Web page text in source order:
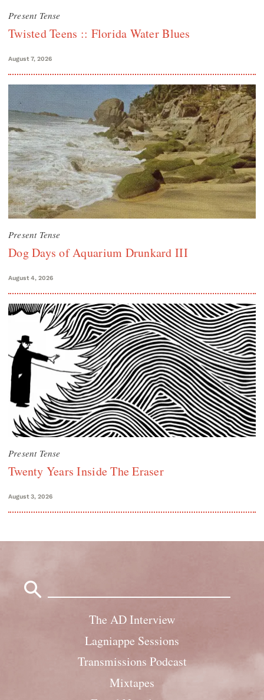
Present Tense
Twisted Teens :: Florida Water Blues
August 7, 2026
Present Tense
Dog Days of Aquarium Drunkard III
August 4, 2026
Present Tense
Twenty Years Inside The Eraser
August 3, 2026
The AD Interview
Lagniappe Sessions
Transmissions Podcast
Mixtapes